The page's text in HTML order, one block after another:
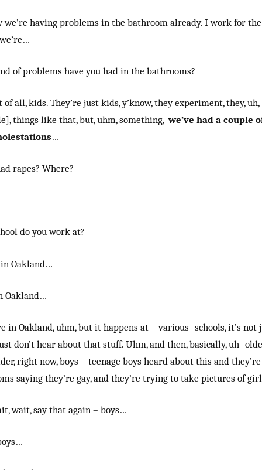
we’re having problems in the bathroom already. I work for
of problems have you had in the bathrooms?
of all, kids. They’re just kids, y’know, they experiment, they, uh,
things like that, but, uhm, something,we’ve had a couple
…
rapes? Where?
do you work at?
in Oakland…
Oakland…
in Oakland, uhm, but it happens at – various- schools, it’s not
don’t hear about that stuff. Uhm, and then, basically, uh-
right now, boys – teenage boys heard about this and
saying they’re gay, and they’re trying to take pictures of
wait, say that again – boys…